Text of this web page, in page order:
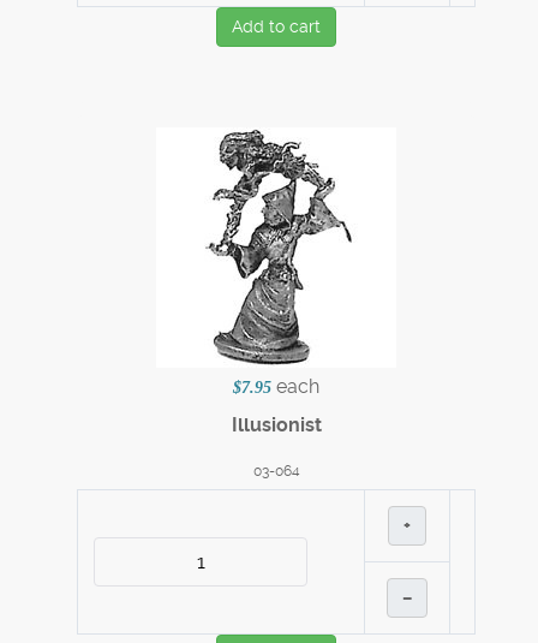
Add to cart
$7.95 each
Illusionist
03-064
+
–